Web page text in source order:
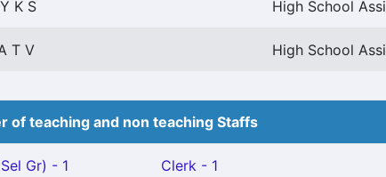
K S High School
T V High School
of teaching and non teaching Staffs
Gr) - 1 Clerk - 1